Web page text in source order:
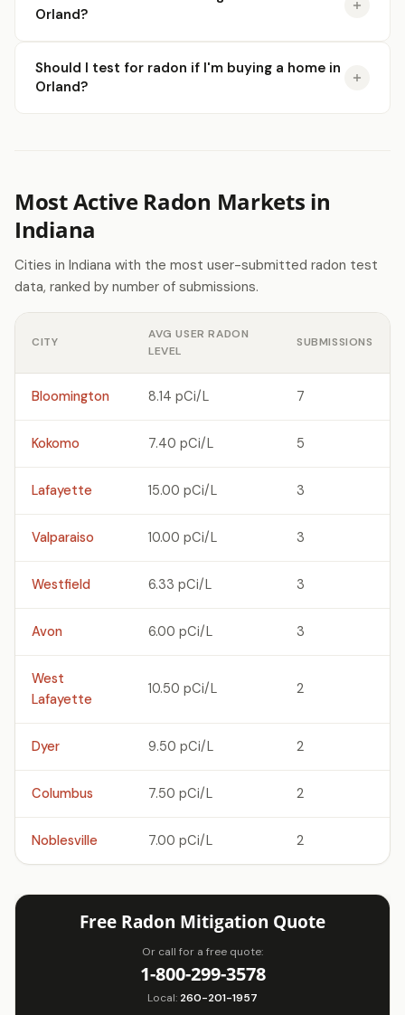
Orland?
Should I test for radon if I'm buying a home in
Orland?
Most Active Radon Markets in
Indiana
Cities in Indiana with the most user-submitted radon test
data, ranked by number of submissions.
CITY
AVG USER RADON
LEVEL
SUBMISSIONS
Bloomington 8.14 pCi/L 7
Kokomo 7.40 pCi/L 5
Lafayette 15.00 pCi/L 3
Valparaiso 10.00 pCi/L 3
Westfield 6.33 pCi/L 3
Avon 6.00 pCi/L 3
West
Lafayette
10.50 pCi/L 2
Dyer 9.50 pCi/L 2
Columbus 7.50 pCi/L 2
Noblesville 7.00 pCi/L 2
Free Radon Mitigation Quote
Or call for a free quote:
1-800-299-3578
Local: 260-201-1957